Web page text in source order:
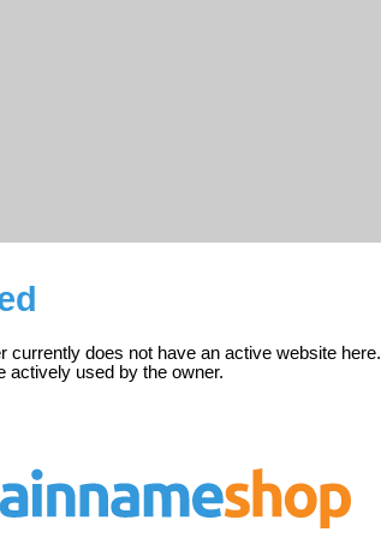
currently does not have an active website here.
actively used by the owner.